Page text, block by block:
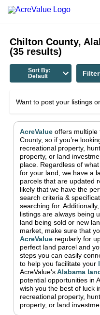
Chilton County,
(35 results)
Sort By:
Default
Want to post your listings
AcreValue offers multiple
County, so if you’re
recreational property,
property, or land
place. Regardless of
for your land, we have a
parcels that are updated
likely that we have the
search criteria &
searching for.
listings are always being
land being sold or new
market, make sure that
AcreValue regularly for
perfect land parcel and
steps you can easily
to help you facilitate your
AcreValue'sAlabama
potential opportunities in
wish you the best of luck
recreational property,
property, or land